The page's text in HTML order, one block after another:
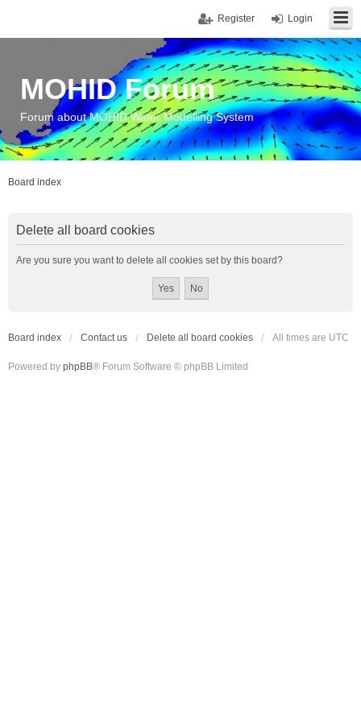
Login
Register
MOHID Forum
Forum about MOHID Water Modelling System
Board index
Delete all board cookies
Are you sure you want to delete all cookies set by this board?
Board index Contact us Delete all board cookies All times are UTC
Powered by phpBB® Forum Software © phpBB Limited